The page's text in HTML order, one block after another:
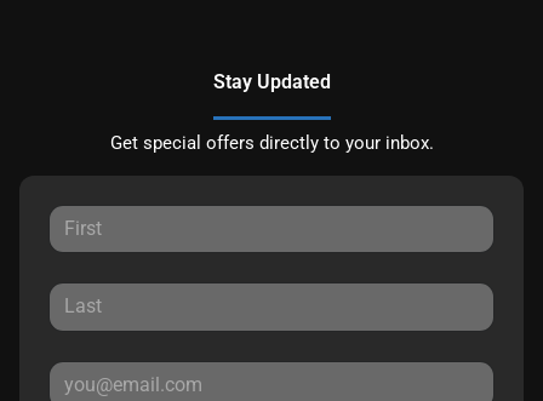
Stay Updated
Get special offers directly to your inbox.